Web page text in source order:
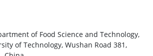
of Food Science and Technology,
of Technology, Wushan Road 381,